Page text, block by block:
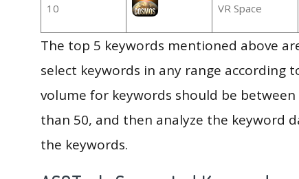
10 VR Space
The top 5 keywords mentioned above
select keywords in any range according
volume for keywords should be
than 50, and then analyze the keyword
the keywords.